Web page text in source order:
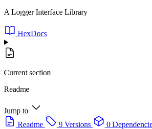
A Logger Interface Library
HexDocs
Current section
Readme
Jump to
Readme
9 Versions 0